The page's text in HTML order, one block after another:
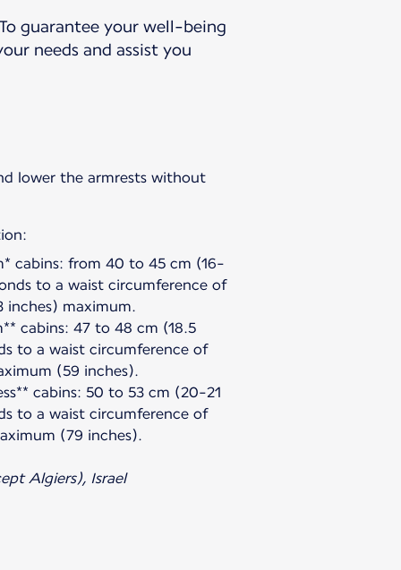
guarantee your well-being
needs and assist you
lower the armrests without
cabins: from 40 to 45 cm (16-
to a waist circumference of
inches) maximum.
cabins: 47 to 48 cm (18.5
to a waist circumference of
(59 inches).
cabins: 50 to 53 cm (20-21
to a waist circumference of
(79 inches).
Algiers), Israel